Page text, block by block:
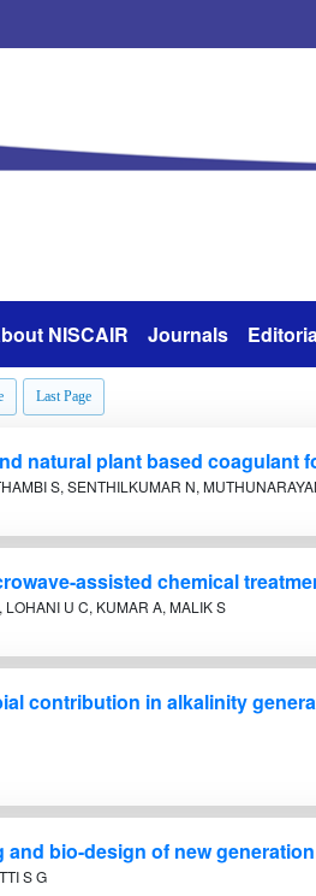
NISCAIR Journals
Last Page
natural plant based coagulant
S, SENTHILKUMAR N,
assisted chemical
LOHANI U C, KUMAR A, MALIK S
contribution in alkalinity
and bio-design of new
S G